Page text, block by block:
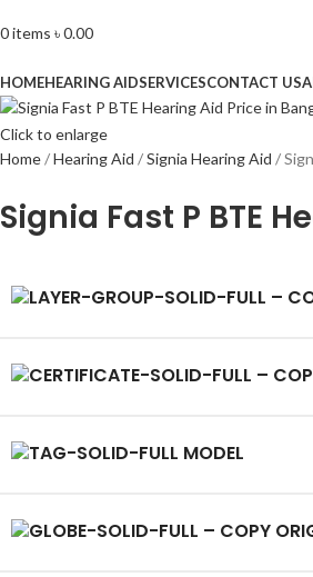
0items ৳0.00
HOMEHEARING AIDSERVICESCONTACT US
Click to enlarge
Home
Hearing Aid Signia Hearing Aid
Signia Fast P BTE
MODEL